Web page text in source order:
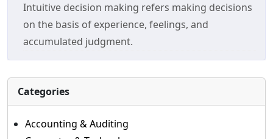
Intuitive decision making refers making decisions
on the basis of experience, feelings, and
accumulated judgment.
Categories
Accounting & Auditing